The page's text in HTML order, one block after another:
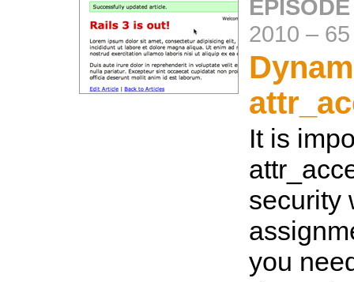
2010 –
It is
security
you